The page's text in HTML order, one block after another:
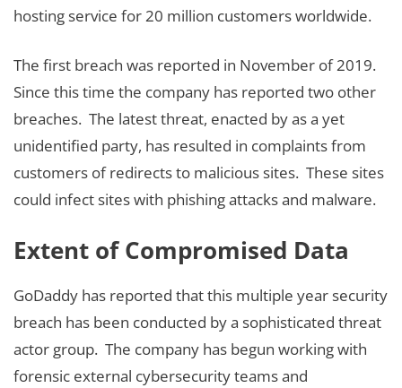
hosting service for 20 million customers worldwide.
The first breach was reported in November of 2019.
Since this time the company has reported two other
breaches. The latest threat, enacted by as a yet
unidentified party, has resulted in complaints from
customers of redirects to malicious sites. These sites
could infect sites with phishing attacks and malware.
Extent of Compromised Data
GoDaddy has reported that this multiple year security
breach has been conducted by a sophisticated threat
actor group. The company has begun working with
forensic external cybersecurity teams and